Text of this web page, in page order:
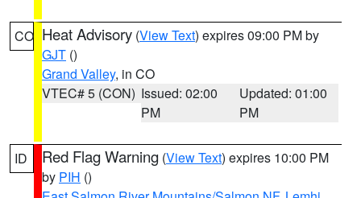
CO Heat Advisory (View Text) expires 09:00 PM by
GJT ()
Grand Valley, in CO
VTEC# 5 (CON) Issued: 02:00
PM
Updated: 01:00
PM
ID Red Flag Warning (View Text) expires 10:00 PM
by PIH ()